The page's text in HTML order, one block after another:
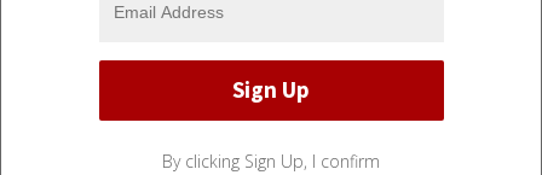
By clicking Sign Up, I confirm